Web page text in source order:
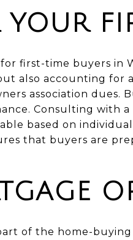
first-time buyers in
also accounting for
association dues.
Consulting with
based on
that buyers are
of the home-